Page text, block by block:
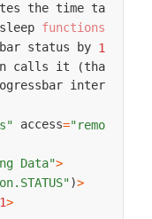
the time taken
functions
status by 1
calls it
(that is
interval
access="remote"
Data">
)>
>